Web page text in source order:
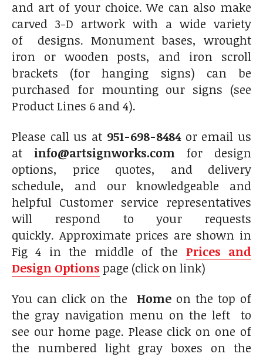
and art of your choice. We can also make
carved 3-D artwork with a wide variety
of designs. Monument bases, wrought
iron or wooden posts, and iron scroll
brackets (for hanging signs) can be
purchased for mounting our signs (see
Product Lines 6 and 4).
Please call us at 951-698-8484or email us
at info@artsignworks.comfor design
options, price quotes, and delivery
schedule, and our knowledgeable and
helpful Customer service representatives
will respond to your requests
quickly. Approximate prices are shown in
Fig 4 in the middle of the Prices and
Design Options page (click on link)
You can click on the Home on the top of
the gray navigation menu on the left to
see our home page. Please click on one of
the numbered light gray boxes on the